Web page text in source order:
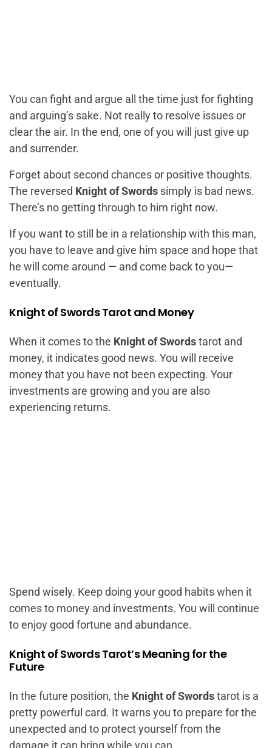
You can fight and argue all the time just for fighting
and arguing’s sake. Not really to resolve issues or
clear the air. In the end, one of you will just give up
and surrender.
Forget about second chances or positive thoughts.
The reversed Knight of Swords simply is bad news.
There’s no getting through to him right now.
If you want to still be in a relationship with this man,
you have to leave and give him space and hope that
he will come around — and come back to you—
eventually.
Knight of Swords Tarot and Money
When it comes to the Knight of Swordstarot and
money, it indicates good news. You will receive
money that you have not been expecting. Your
investments are growing and you are also
experiencing returns.
Spend wisely. Keep doing your good habits when it
comes to money and investments. You will continue
to enjoy good fortune and abundance.
Knight of Swords Tarot’s Meaning for the
Future
In the future position, the Knight of Swordstarot is a
pretty powerful card. It warns you to prepare for the
unexpected and to protect yourself from the
damage it can bring while you can.